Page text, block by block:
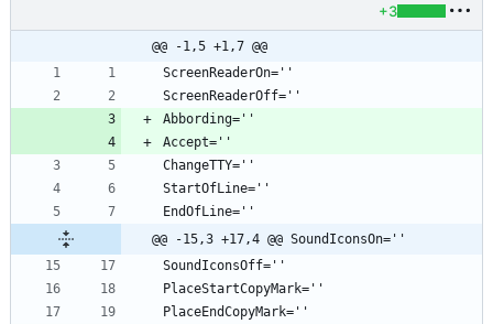
+3
@@ -1,5 +1,7 @@
@@ -15,3 +17,4 @@ SoundIconsOn=''